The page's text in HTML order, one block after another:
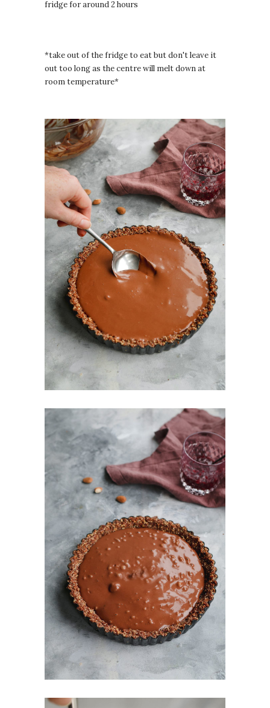
fridge for around 2 hours
*take out of the fridge to eat but don't leave it
out too long as the centre will melt down at
room temperature*